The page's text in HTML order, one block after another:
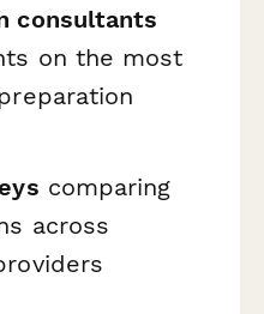
consultants
on the most
comparing
across